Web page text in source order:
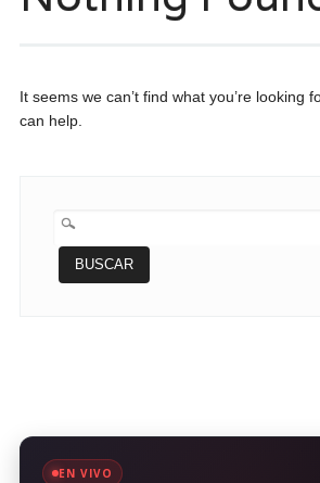
It seems we can’t find what you’re looking
can help.
BUSCAR:
EN VIVO